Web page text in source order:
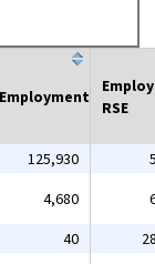
Employment
RSE
125,930
4,680
40